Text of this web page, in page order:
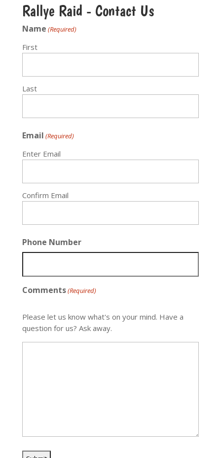
Rallye Raid - Contact Us
Name (Required)
First
Last
Email (Required)
Enter Email
Confirm Email
Phone Number
Comments(Required)
Please let us know what's on your mind. Have a
question for us? Ask away.